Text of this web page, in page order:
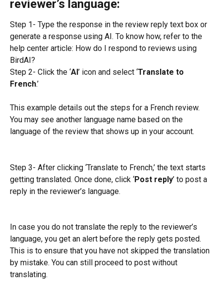
reviewer’s language:
Step 1- Type the response in the review reply text box or
generate a response using AI. To know how, refer to the
help center article: How do I respond to reviews using
BirdAI?
Step 2- Click the ‘AI’ icon and select ‘Translate to
French.’
This example details out the steps for a French review.
You may see another language name based on the
language of the review that shows up in your account.
Step 3- After clicking ‘Translate to French,’ the text starts
getting translated. Once done, click ‘Post reply’ to post a
reply in the reviewer’s language.
In case you do not translate the reply to the reviewer’s
language, you get an alert before the reply gets posted.
This is to ensure that you have not skipped the translation
by mistake. You can still proceed to post without
translating.